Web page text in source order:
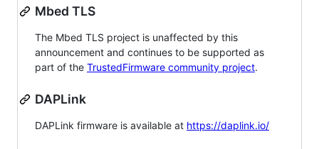
Mbed TLS
The Mbed TLS project is unaffected by this
announcement and continues to be supported as
part of the TrustedFirmware community project.
DAPLink
DAPLink firmware is available at https://daplink.io/